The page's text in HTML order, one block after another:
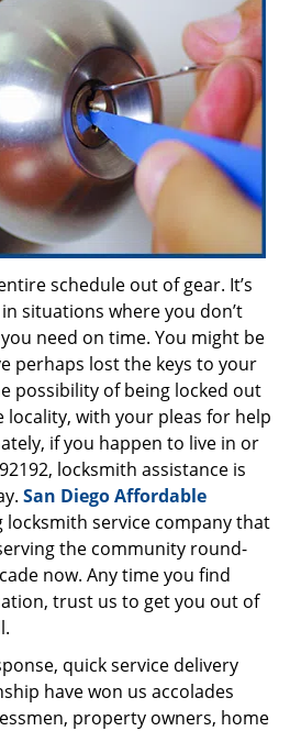
t
i
o
n
schedule out of gear. It’s
situations where you don’t
need on time. You might be
perhaps lost the keys to your
possibility of being locked out
locality, with your pleas for help
if you happen to live in or
locksmith assistance is
San Diego Affordable
locksmith service company that
the community round-
now. Any time you find
trust us to get you out of
quick service delivery
have won us accolades
property owners, home